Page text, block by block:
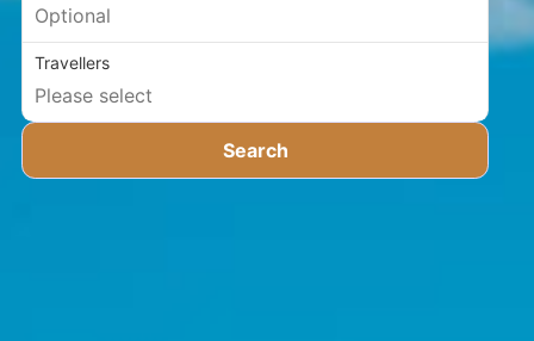
Travellers
Search